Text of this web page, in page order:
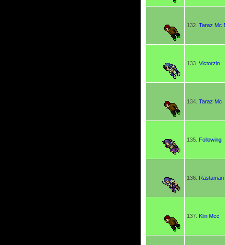
132. Taraz Mc
133. Victorzin
134. Taraz Mc
135. Following
136. Rastaman
137. Klin Mcc